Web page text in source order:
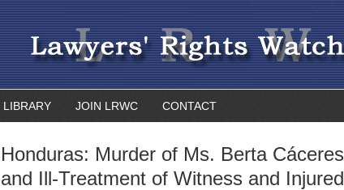
LIBRARY JOIN LRWC CONTACT
Honduras: Murder of Ms. Berta Cáceres
and Ill-Treatment of Witness and Injured